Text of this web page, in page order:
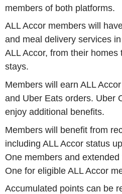
members of both platforms.
ALL Accor members will
and meal delivery services
ALL Accor, from their homes
stays.
Members will earn ALL
and Uber Eats orders. Uber
enjoy additional benefits.
Members will benefit from
including ALL Accor status
One members and
One for eligible ALL Accor
Accumulated points can be